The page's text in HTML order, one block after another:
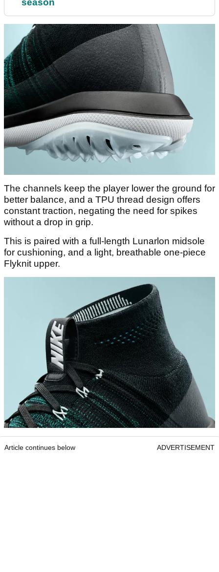
season
The channels keep the player lower the ground for
better balance, and a TPU thread design offers
constant traction, negating the need for spikes
without a drop in grip.
This is paired with a full-length Lunarlon midsole
for cushioning, and a light, breathable one-piece
Flyknit upper.
Article continues below ADVERTISEMENT